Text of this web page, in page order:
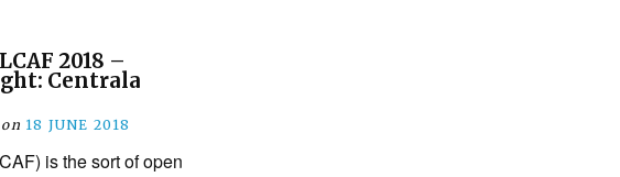
2018 –
Centrala
on 18 JUNE 2018
is the sort of open